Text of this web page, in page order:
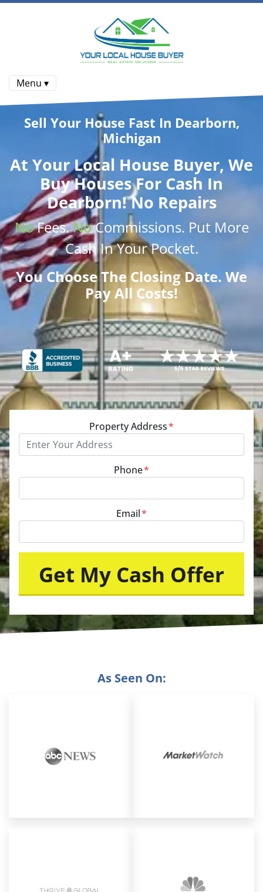
Menu ▾
Sell Your House Fast In Dearborn,
Michigan
At Your Local House Buyer, We
Buy HousesFor Cash In
Dearborn! No Repairs
NoFees.NoCommissions. Put More
CashIn Your Pocket.
You Choose The Closing Date. We
Pay All Costs!
Property Address*
Phone*
Email*
As Seen On: